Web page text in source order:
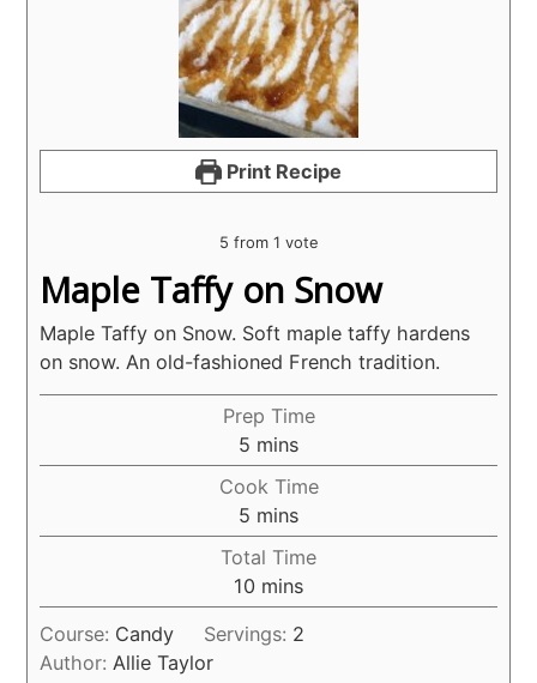
Print Recipe
5 from 1 vote
Maple Taffy on Snow
Maple Taffy on Snow. Soft maple taffy hardens
on snow. An old-fashioned French tradition.
Prep Time
5 minutes
mins
Cook Time
5 minutes
mins
Total Time
10 minutes
mins
Course: Candy Servings: 2
Author: Allie Taylor